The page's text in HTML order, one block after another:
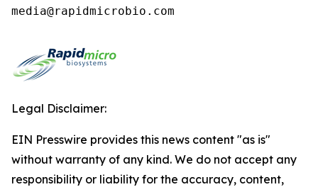
media@rapidmicrobio.com
Legal Disclaimer:
EIN Presswire provides this news content "as is"
without warranty of any kind. We do not accept any
responsibility or liability for the accuracy, content,